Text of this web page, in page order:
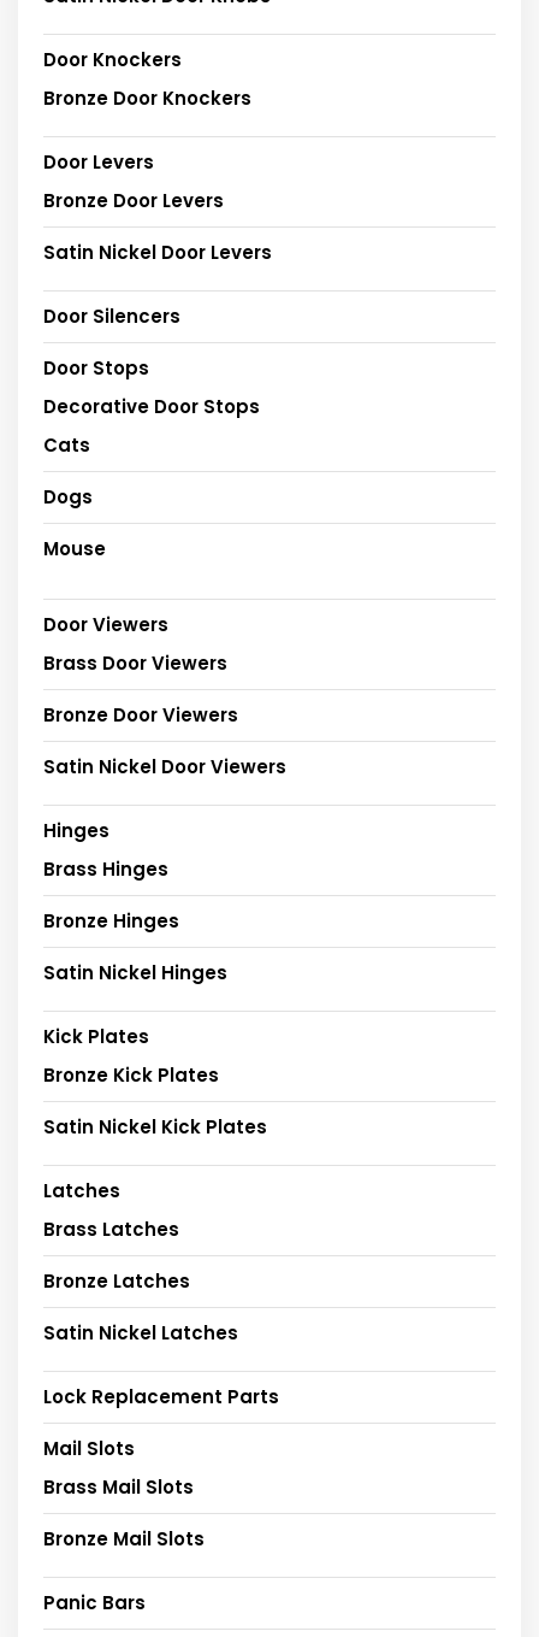
Door Knockers
Bronze Door Knockers
Door Levers
Bronze Door Levers
Satin Nickel Door Levers
Door Silencers
Door Stops
Decorative Door Stops
Cats
Dogs
Mouse
Door Viewers
Brass Door Viewers
Bronze Door Viewers
Satin Nickel Door Viewers
Hinges
Brass Hinges
Bronze Hinges
Satin Nickel Hinges
Kick Plates
Bronze Kick Plates
Satin Nickel Kick Plates
Latches
Brass Latches
Bronze Latches
Satin Nickel Latches
Lock Replacement Parts
Mail Slots
Brass Mail Slots
Bronze Mail Slots
Panic Bars